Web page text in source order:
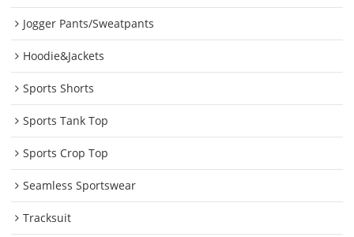
Jogger Pants/Sweatpants
Hoodie&Jackets
Sports Shorts
Sports Tank Top
Sports Crop Top
Seamless Sportswear
Tracksuit